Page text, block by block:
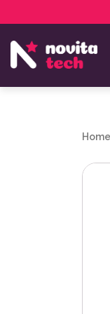
NovitaTech
Home